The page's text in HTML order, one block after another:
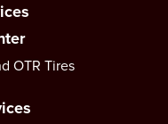
OTR Tires